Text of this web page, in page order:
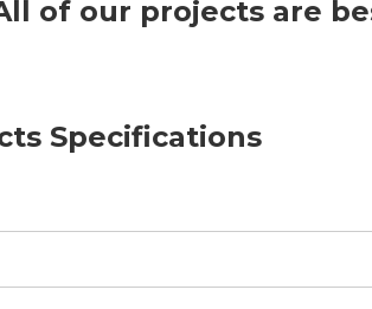
of our projects are
Specifications